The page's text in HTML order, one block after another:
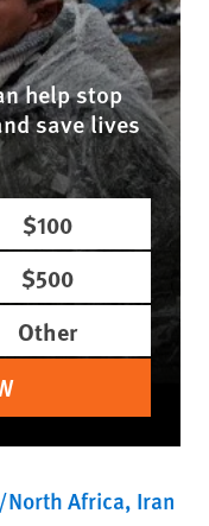
help stop
save lives
$100
$500
Other
Africa Iran